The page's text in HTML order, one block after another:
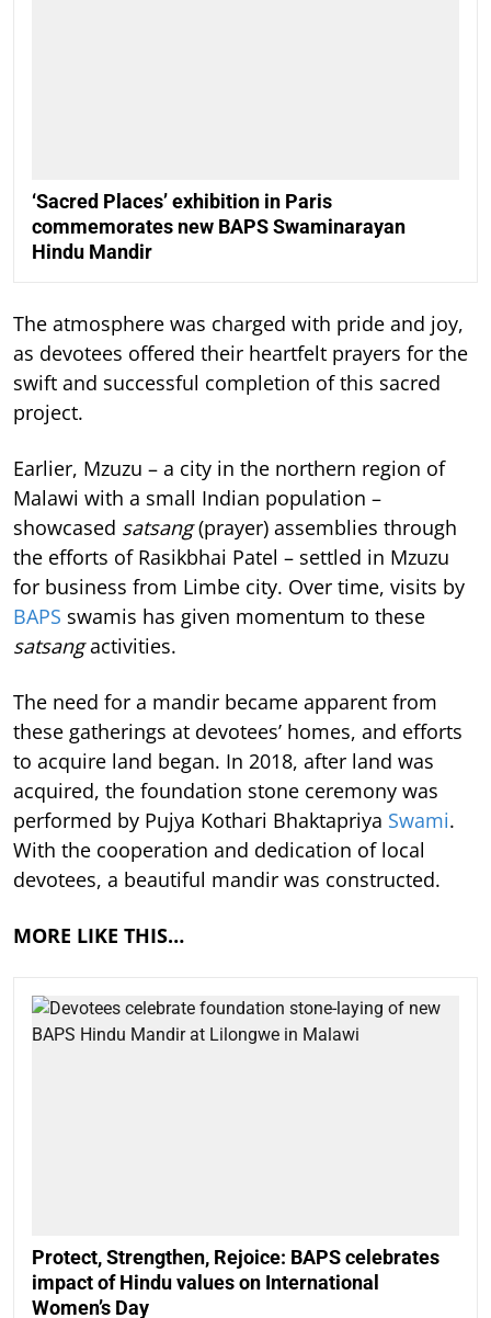
‘Sacred Places’ exhibition in Paris
commemorates new BAPS Swaminarayan
Hindu Mandir
The atmosphere was charged with pride and joy,
as devotees offered their heartfelt prayers for the
swift and successful completion of this sacred
project.
Earlier, Mzuzu – a city in the northern region of
Malawi with a small Indian population –
showcased satsang(prayer) assemblies through
the efforts of Rasikbhai Patel – settled in Mzuzu
for business from Limbe city. Over time, visits by
BAPS swamis has given momentum to these
satsangactivities.
The need for a mandir became apparent from
these gatherings at devotees’ homes, and efforts
to acquire land began. In 2018, after land was
acquired, the foundation stone ceremony was
performed by Pujya Kothari Bhaktapriya Swami.
With the cooperation and dedication of local
devotees, a beautiful mandir was constructed.
MORE LIKE THIS…
Protect, Strengthen, Rejoice: BAPS celebrates
impact of Hindu values on International
Women’s Day